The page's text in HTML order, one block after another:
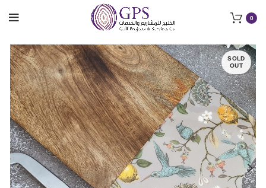
0
SOLD
OUT